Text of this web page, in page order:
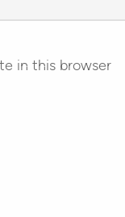
in this browser